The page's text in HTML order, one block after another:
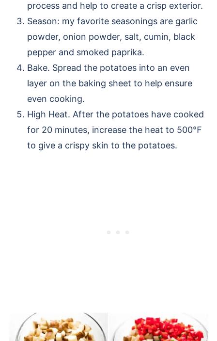
process and help to create a crisp exterior.
Season: my favorite seasonings are garlic
powder, onion powder, salt, cumin, black
pepper and smoked paprika.
Bake. Spread the potatoes into an even
layer on the baking sheet to help ensure
even cooking.
High Heat. After the potatoes have cooked
for 20 minutes, increase the heat to 500℉
to give a crispy skin to the potatoes.